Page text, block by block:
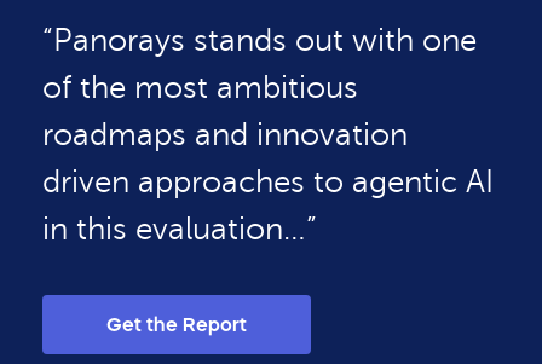
“Panorays stands out with one
of the most ambitious
roadmaps and innovation
driven approaches to agentic AI
in this evaluation…”
Get the Report